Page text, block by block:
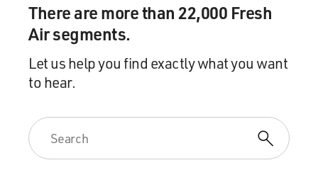
There are more than 22,000 Fresh
Air segments.
Let us help you find exactly what you want
to hear.